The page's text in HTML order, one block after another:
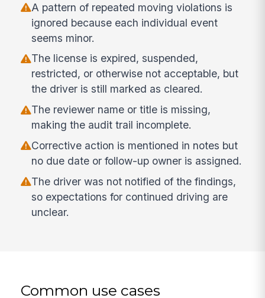
A pattern of repeated moving violations is
ignored because each individual event
seems minor.
The license is expired, suspended,
restricted, or otherwise not acceptable, but
the driver is still marked as cleared.
The reviewer name or title is missing,
making the audit trail incomplete.
Corrective action is mentioned in notes but
no due date or follow-up owner is assigned.
The driver was not notified of the findings,
so expectations for continued driving are
unclear.
Common use cases